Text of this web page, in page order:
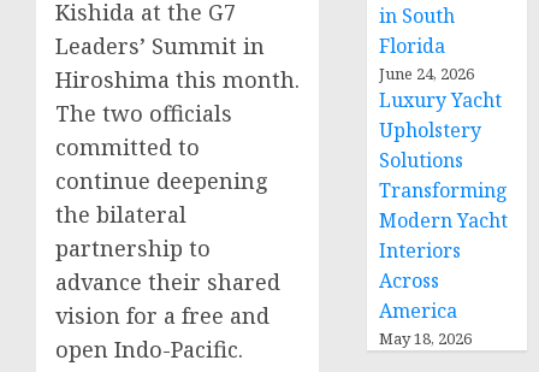
Kishida at the G7
Leaders’ Summit in
Hiroshima this month.
The two officials
committed to
continue deepening
the bilateral
partnership to
advance their shared
vision for a free and
open Indo-Pacific.
in South
Florida
June 24, 2026
Luxury Yacht
Upholstery
Solutions
Transforming
Modern Yacht
Interiors
Across
America
May 18, 2026